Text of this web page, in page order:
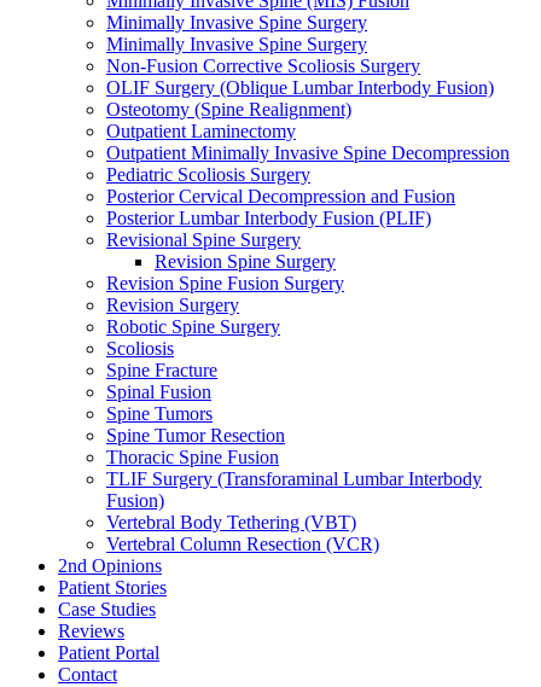
Minimally Invasive Spine Surgery
Minimally Invasive Spine Surgery
Non-Fusion Corrective Scoliosis Surgery
OLIF Surgery (Oblique Lumbar Interbody Fusion)
Osteotomy (Spine Realignment)
Outpatient Laminectomy
Outpatient Minimally Invasive Spine Decompression
Pediatric Scoliosis Surgery
Posterior Cervical Decompression and Fusion
Posterior Lumbar Interbody Fusion (PLIF)
Revisional Spine Surgery
Revision Spine Surgery
Revision Spine Fusion Surgery
Revision Surgery
Robotic Spine Surgery
Scoliosis
Spine Fracture
Spinal Fusion
Spine Tumors
Spine Tumor Resection
Thoracic Spine Fusion
TLIF Surgery (Transforaminal Lumbar Interbody
Fusion)
Vertebral Body Tethering (VBT)
Vertebral Column Resection (VCR)
2nd Opinions
Patient Stories
Case Studies
Reviews
Patient Portal
Contact